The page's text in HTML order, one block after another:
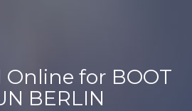
Online for BOOT
BERLIN